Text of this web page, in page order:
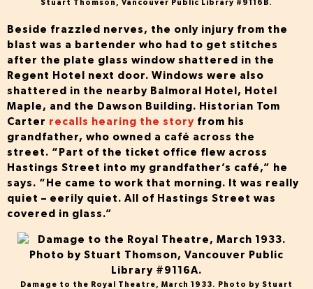
Stuart Thomson, Vancouver Public Library #9116B.
Beside frazzled nerves, the only injury from the
blast was a bartender who had to get stitches
after the plate glass window shattered in the
Regent Hotel next door. Windows were also
shattered in the nearby Balmoral Hotel, Hotel
Maple, and the Dawson Building. Historian Tom
Carter recalls hearing the story from his
grandfather, who owned a café across the
street. “Part of the ticket office flew across
Hastings Street into my grandfather’s café,” he
says. “He came to work that morning. It was really
quiet – eerily quiet. All of Hastings Street was
covered in glass.”
Damage to the Royal Theatre, March 1933. Photo by Stuart